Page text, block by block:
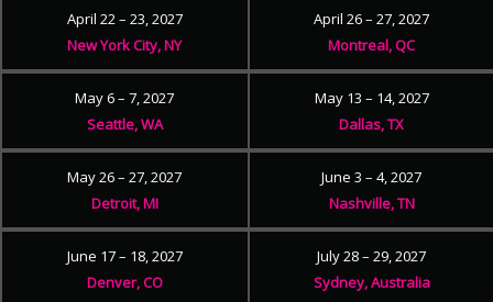
April 22 – 23, 2027
New York City, NY
April 26 – 27, 2027
Montreal, QC
May 6 – 7, 2027
Seattle, WA
May 13 – 14, 2027
Dallas, TX
May 26 – 27, 2027
Detroit, MI
June 3 – 4, 2027
Nashville, TN
June 17 – 18, 2027
Denver, CO
July 28 – 29, 2027
Sydney, Australia